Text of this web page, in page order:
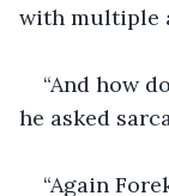
with multiple
“And how
he asked
“Again